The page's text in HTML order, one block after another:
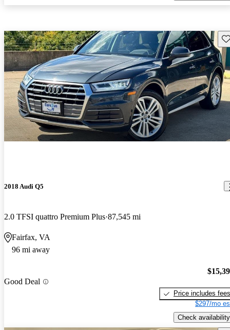
2018 Audi Q5
2.0 TFSI quattro Premium Plus 87,545 mi
Fairfax, VA
96 mi away
Good Deal
Price includes fees
$297/mo
Check availability